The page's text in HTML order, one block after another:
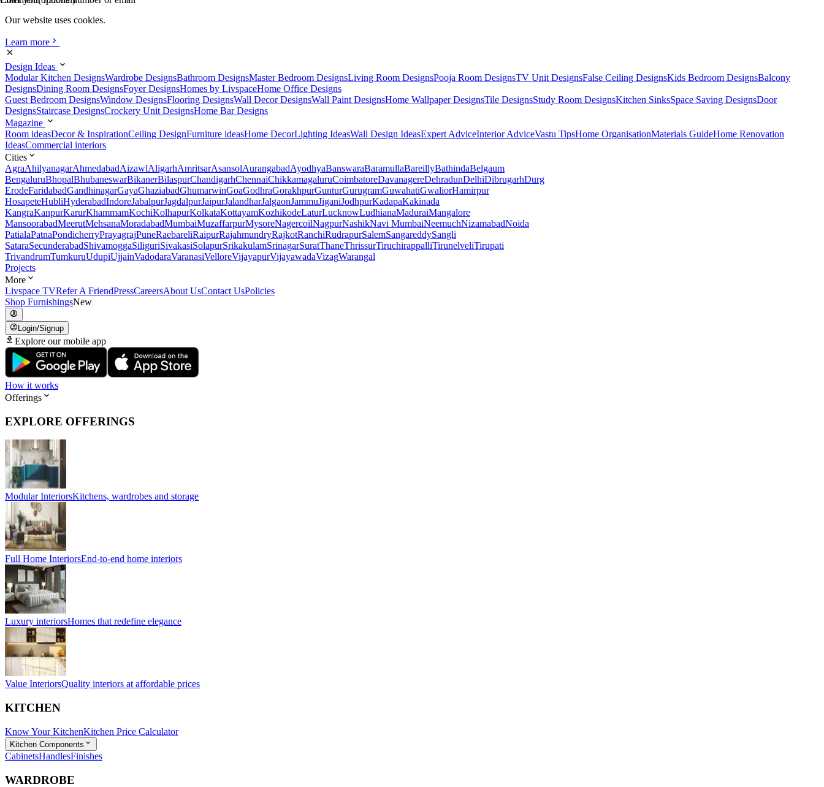
Our website uses cookies.
Learn more
Design Ideas
Modular Kitchen DesignsWardrobe DesignsBathroom DesignsMaster Bedroom DesignsLiving Room DesignsPooja Room DesignsTV Unit DesignsFalse Ceiling DesignsKids Bedroom DesignsBalcony
DesignsDining Room DesignsFoyer DesignsHomes by LivspaceHome Office Designs
Guest Bedroom DesignsWindow DesignsFlooring DesignsWall Decor DesignsWall Paint DesignsHome Wallpaper DesignsTile DesignsStudy Room DesignsKitchen SinksSpace Saving DesignsDoor
DesignsStaircase DesignsCrockery Unit DesignsHome Bar Designs
Magazine
Room ideasDecor & InspirationCeiling DesignFurniture ideasHome DecorLighting IdeasWall Design IdeasExpert AdviceInterior AdviceVastu TipsHome OrganisationMaterials GuideHome Renovation
IdeasCommercial interiors
Cities
AgraAhilyanagarAhmedabadAizawlAligarhAmritsarAsansolAurangabadAyodhyaBanswaraBaramullaBareillyBathindaBelgaum
BengaluruBhopalBhubaneswarBikanerBilaspurChandigarhChennaiChikkamagaluruCoimbatoreDavanagereDehradunDelhiDibrugarhDurg
ErodeFaridabadGandhinagarGayaGhaziabadGhumarwinGoaGodhraGorakhpurGunturGurugramGuwahatiGwaliorHamirpur
HosapeteHubliHyderabadIndoreJabalpurJagdalpurJaipurJalandharJalgaonJammuJiganiJodhpurKadapaKakinada
KangraKanpurKarurKhammamKochiKolhapurKolkataKottayamKozhikodeLaturLucknowLudhianaMaduraiMangalore
MansoorabadMeerutMehsanaMoradabadMumbaiMuzaffarpurMysoreNagercoilNagpurNashikNavi MumbaiNeemuchNizamabadNoida
PatialaPatnaPondicherryPrayagrajPuneRaebareliRaipurRajahmundryRajkotRanchiRudrapurSalemSangareddySangli
SataraSecunderabadShivamoggaSiliguriSivakasiSolapurSrikakulamSrinagarSuratThaneThrissurTiruchirappalliTirunelveliTirupati
TrivandrumTumkuruUdupiUjjainVadodaraVaranasiVelloreVijayapurVijayawadaVizagWarangal
Projects
More
Livspace TVRefer A FriendPressCareersAbout UsContact UsPolicies
Shop FurnishingsNew
Login/Signup
Explore our mobile app
How it works
Offerings
EXPLORE OFFERINGS
Modular InteriorsKitchens, wardrobes and storage
Full Home InteriorsEnd-to-end home interiors
Luxury interiorsHomes that redefine elegance
Value InteriorsQuality interiors at affordable prices
KITCHEN
Know Your KitchenKitchen Price Calculator
Kitchen Components
CabinetsHandlesFinishes
WARDROBE